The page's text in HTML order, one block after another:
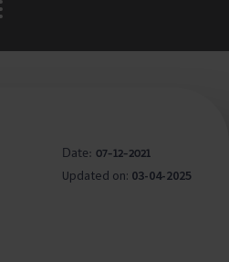
Date: 07-12-2021
Updated on: 03-04-2025